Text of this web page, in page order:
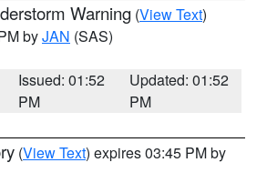
Warning (View Text)
byJAN (SAS)
Issued: 01:52
PM
Updated: 01:52
PM
(View Text) expires 03:45 PM by